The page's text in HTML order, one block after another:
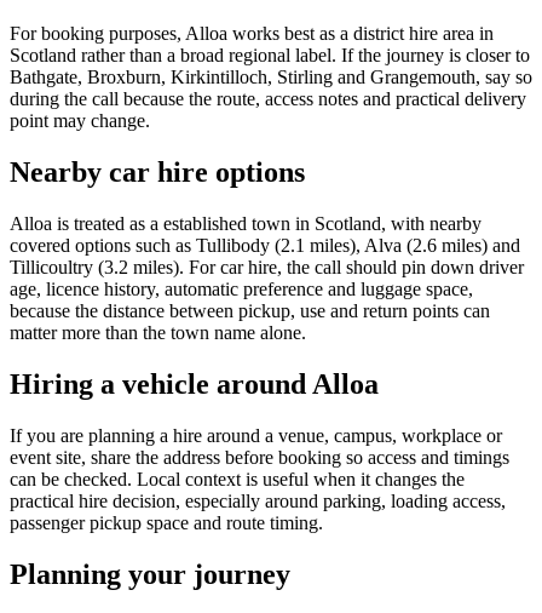
For booking purposes, Alloa works best as a district hire area in
Scotland rather than a broad regional label. If the journey is closer to
Bathgate, Broxburn, Kirkintilloch, Stirling and Grangemouth, say so
during the call because the route, access notes and practical delivery
point may change.
Nearby car hire options
Alloa is treated as a established town in Scotland, with nearby
covered options such as Tullibody (2.1 miles), Alva (2.6 miles) and
Tillicoultry (3.2 miles). For car hire, the call should pin down driver
age, licence history, automatic preference and luggage space,
because the distance between pickup, use and return points can
matter more than the town name alone.
Hiring a vehicle around Alloa
If you are planning a hire around a venue, campus, workplace or
event site, share the address before booking so access and timings
can be checked. Local context is useful when it changes the
practical hire decision, especially around parking, loading access,
passenger pickup space and route timing.
Planning your journey